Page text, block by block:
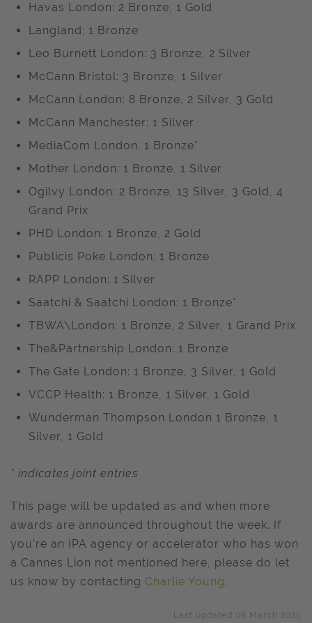
Havas London: 2 Bronze, 1 Gold
Langland; 1 Bronze
Leo Burnett London: 3 Bronze, 2 Silver
McCann Bristol: 3 Bronze, 1 Silver
McCann London: 8 Bronze, 2 Silver, 3 Gold
McCann Manchester: 1 Silver
MediaCom London: 1 Bronze*
Mother London: 1 Bronze, 1 Silver
Ogilvy London: 2 Bronze, 13 Silver, 3 Gold, 4
Grand Prix
PHD London: 1 Bronze, 2 Gold
Publicis Poke London: 1 Bronze
RAPP London: 1 Silver
Saatchi & Saatchi London: 1 Bronze*
TBWA\London: 1 Bronze, 2 Silver, 1 Grand Prix
The&Partnership London: 1 Bronze
The Gate London: 1 Bronze, 3 Silver, 1 Gold
VCCP Health: 1 Bronze, 1 Silver, 1 Gold
Wunderman Thompson London 1 Bronze, 1
Silver, 1 Gold
* indicates joint entries
This page will be updated as and when more
awards are announced throughout the week. If
you’re an IPA agency or accelerator who has won
a Cannes Lion not mentioned here, please do let
us know by contacting Charlie Young.
Last updated 06 March 2025